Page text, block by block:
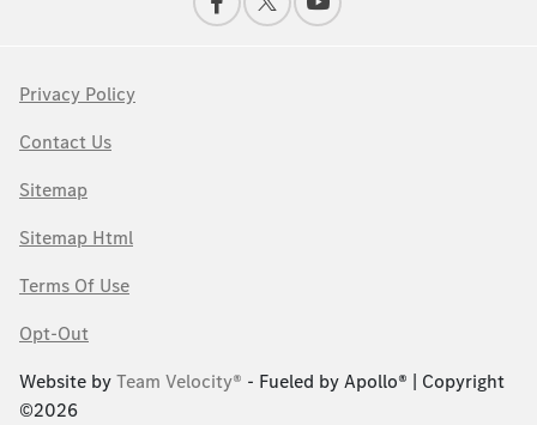
Privacy Policy
Contact Us
Sitemap
Sitemap Html
Terms Of Use
Opt-Out
Website byTeam Velocity® - Fueled by Apollo® | Copyright
©2026